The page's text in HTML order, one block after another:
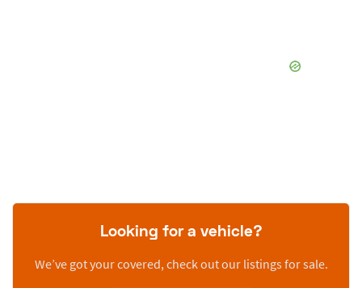
Looking for a vehicle?
We’ve got your covered, check out our listings for sale.